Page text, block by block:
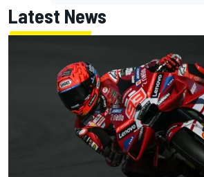
Latest News